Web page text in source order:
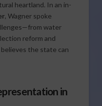
heartland. In an in-
, Wagner spoke
water
reform and
the state can
in